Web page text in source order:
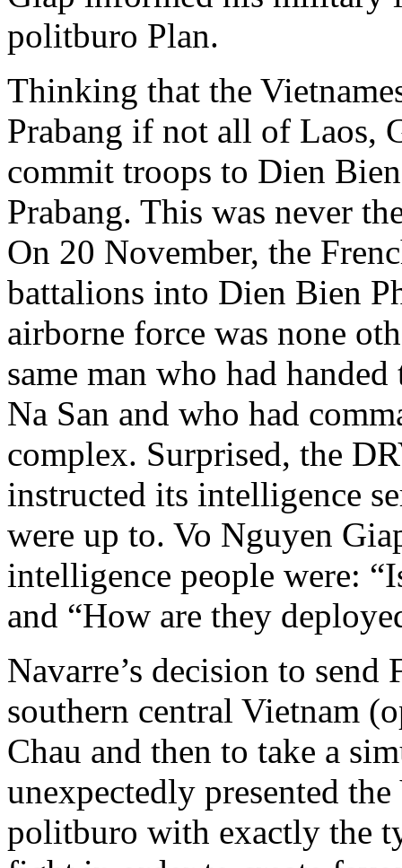
politburo Plan.
Thinking that the
Prabang if not all of Laos,
commit troops to Dien
Prabang. This was never
On 20 November, the
battalions into Dien Bien
airborne force was none
same man who had
Na San and who had
complex. Surprised, the
instructed its intelligence
were up to. Vo Nguyen
intelligence people were:
and “How are they
Navarre’s decision to
southern central Vietnam
Chau and then to take a
unexpectedly presented
politburo with exactly the